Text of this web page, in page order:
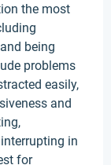
the most
being
problems
easily,
and
in
for